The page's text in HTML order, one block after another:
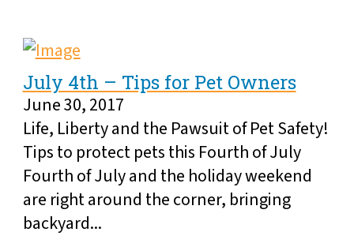
July 4th – Tips for Pet Owners
June 30, 2017
Life, Liberty and the Pawsuit of Pet Safety!
Tips to protect pets this Fourth of July
Fourth of July and the holiday weekend
are right around the corner, bringing
backyard...